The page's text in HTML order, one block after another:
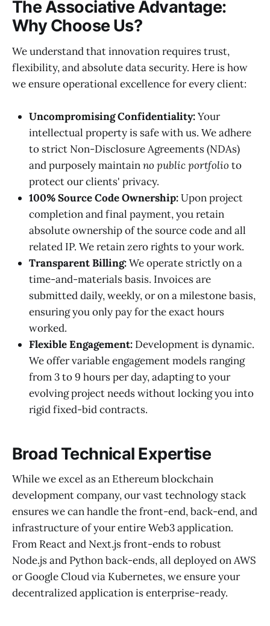
The Associative Advantage:
Why Choose Us?
We understand that innovation requires trust,
flexibility, and absolute data security. Here is how
we ensure operational excellence for every client:
Uncompromising Confidentiality:Your
intellectual property is safe with us. We adhere
to strict Non-Disclosure Agreements (NDAs)
and purposely maintainno public portfolio to
protect our clients' privacy.
100% Source Code Ownership:Upon project
completion and final payment, you retain
absolute ownership of the source code and all
related IP. We retain zero rights to your work.
Transparent Billing:We operate strictly on a
time-and-materials basis. Invoices are
submitted daily, weekly, or on a milestone basis,
ensuring you only pay for the exact hours
worked.
Flexible Engagement: Development is dynamic.
We offer variable engagement models ranging
from 3 to 9 hours per day, adapting to your
evolving project needs without locking you into
rigid fixed-bid contracts.
Broad Technical Expertise
While we excel as an Ethereum blockchain
development company, our vast technology stack
ensures we can handle the front-end, back-end, and
infrastructure of your entire Web3 application.
From React and Next.js front-ends to robust
Node.js and Python back-ends, all deployed on AWS
or Google Cloud via Kubernetes, we ensure your
decentralized application is enterprise-ready.